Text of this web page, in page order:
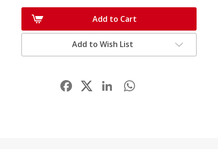
Add to Cart
Add to Wish List
Facebook LinkedIn